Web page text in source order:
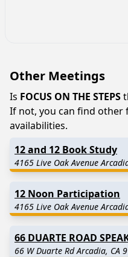
Other Meetings
Is FOCUS ON THE STEPS
If not, you can find other
availabilities.
12 and 12 Book Study
4165 Live Oak Avenue
12 Noon Participation
4165 Live Oak Avenue
66 DUARTE ROAD
66 W Duarte Rd Arcadia, CA